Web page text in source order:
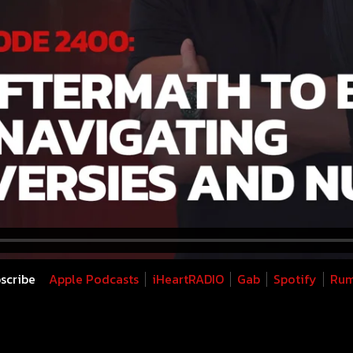
Apple Podcasts iHeartRADIO Gab Spotify